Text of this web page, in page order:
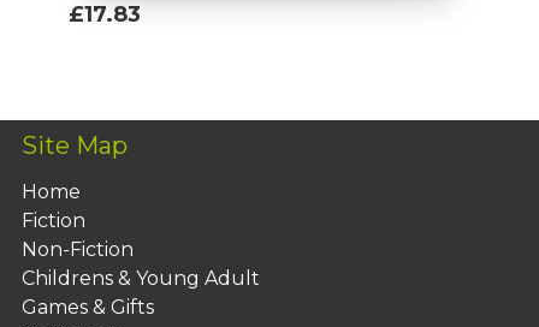
£17.83
Site Map
Home
Fiction
Non-Fiction
Childrens & Young Adult
Games & Gifts